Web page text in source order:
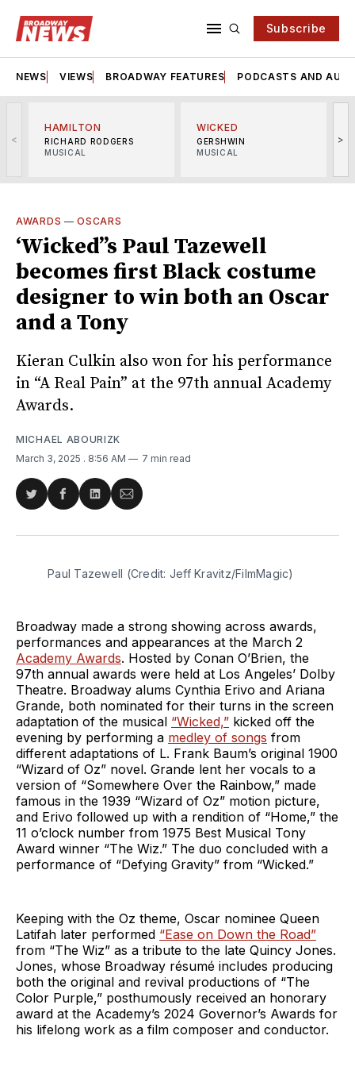
Subscribe
NEWS VIEWS BROADWAY FEATURES PODCASTS AND
<
HAMILTON
RICHARD RODGERS
MUSICAL
WICKED
GERSHWIN
MUSICAL
>
AWARDS —OSCARS
‘Wicked’’s Paul Tazewell
becomes first Black costume
designer to win both an Oscar
and a Tony
Kieran Culkin also won for his performance
in “A Real Pain” at the 97th annual Academy
Awards.
MICHAEL ABOURIZK
March 3, 2025 . 8:56 AM 7 min read
Share
Twitter
Share
Facebook
Share
LinkedIn
Share
Email
Paul Tazewell (Credit: Jeff Kravitz/FilmMagic)
Broadway made a strong showing across awards,
performances and appearances at the March 2
Academy Awards. Hosted by Conan O’Brien, the
97th annual awards were held at Los Angeles’ Dolby
Theatre. Broadway alums Cynthia Erivo and Ariana
Grande, both nominated for their turns in the screen
adaptation of the musical “Wicked,” kicked off the
evening by performing a medley of songs from
different adaptations of L. Frank Baum’s original 1900
“Wizard of Oz” novel. Grande lent her vocals to a
version of “Somewhere Over the Rainbow,” made
famous in the 1939 “Wizard of Oz” motion picture,
and Erivo followed up with a rendition of “Home,” the
11 o’clock number from 1975 Best Musical Tony
Award winner “The Wiz.” The duo concluded with a
performance of “Defying Gravity” from “Wicked.”
Keeping with the Oz theme, Oscar nominee Queen
Latifah later performed “Ease on Down the Road”
from “The Wiz” as a tribute to the late Quincy Jones.
Jones, whose Broadway résumé includes producing
both the original and revival productions of “The
Color Purple,” posthumously received an honorary
award at the Academy’s 2024 Governor’s Awards for
his lifelong work as a film composer and conductor.